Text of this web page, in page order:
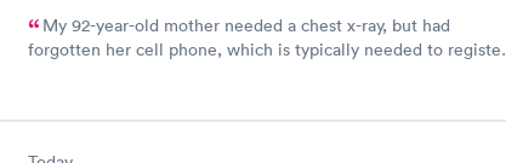
My 92-year-old mother needed a chest x-ray, but had
forgotten her cell phone, which is typically needed to register
mother got in and out of Convenient MD safely. She was very